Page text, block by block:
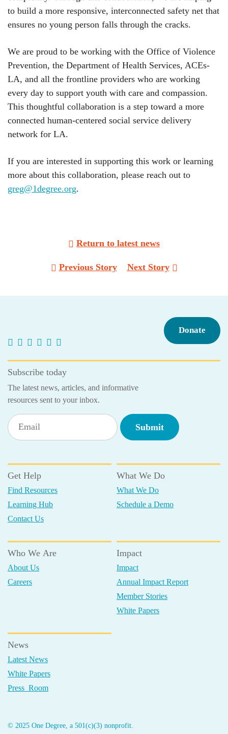
to build a more responsive, interconnected safety net that
ensures no young person falls through the cracks.
We are proud to be working with the Office of Violence
Prevention, the Department of Health Services, ACEs-
LA, and all the frontline providers who are working
every day to support youth with care and compassion.
This thoughtful collaboration is a step toward a more
connected human-centered social service delivery
network for LA.
If you are interested in supporting this work or learning
more about this collaboration, please reach out to
greg@1degree.org.
Return to latest news
navigation
Previous Story Next Story
Subscribe today
The latest news, articles, and informative
resources sent to your inbox.
Get Help
Find Resources
Learning Hub
Contact Us
What We Do
What We Do
Schedule a Demo
Who We Are
About Us
Careers
Impact
Impact
Annual Impact Report
Member Stories
White Papers
News
Latest News
White Papers
Press Room
Donate
© 2025 One Degree, a 501(c)(3) nonprofit.